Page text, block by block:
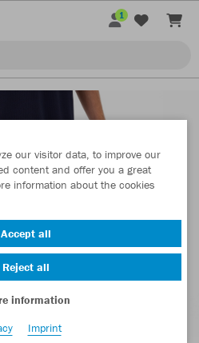
1
our visitor data, to improve our
content and offer you a great
information about the cookies
Accept all
Reject all
information
Imprint